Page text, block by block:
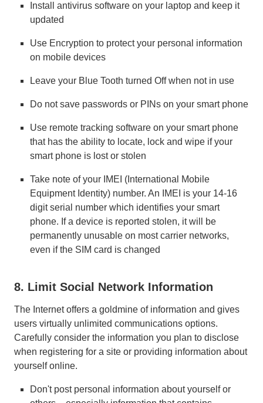
Install antivirus software on your laptop and keep it
updated
Use Encryption to protect your personal information
on mobile devices
Leave your Blue Tooth turned Off when not in use
Do not save passwords or PINs on your smart phone
Use remote tracking software on your smart phone
that has the ability to locate, lock and wipe if your
smart phone is lost or stolen
Take note of your IMEI (International Mobile
Equipment Identity) number. An IMEI is your 14-16
digit serial number which identifies your smart
phone. If a device is reported stolen, it will be
permanently unusable on most carrier networks,
even if the SIM card is changed
8. Limit Social Network Information
The Internet offers a goldmine of information and gives
users virtually unlimited communications options.
Carefully consider the information you plan to disclose
when registering for a site or providing information about
yourself online.
Don't post personal information about yourself or